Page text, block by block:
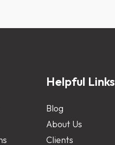
Helpful Links
Blog
About Us
Clients